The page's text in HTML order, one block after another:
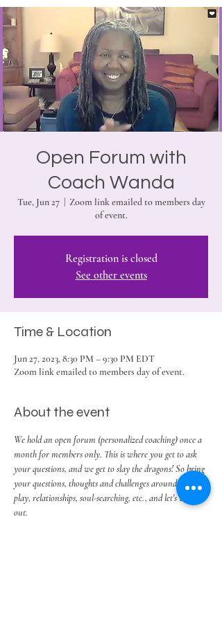
Open Forum with
Coach Wanda
Tue, Jun 27
  |
Zoom link emailed to members day
of event.
Registration is closed
See other events
Time & Location
Jun 27, 2023, 8:30 PM – 9:30 PM EDT
Zoom link emailed to members day of event.
About the event
We hold an open forum (personalized coaching) once a
month for members only. This is where you get to ask
your questions, and we get to slay the dragons! So bring
your questions, thoughts and challenges around work,
play, relationships, soul-searching, etc., and let's work it
out.